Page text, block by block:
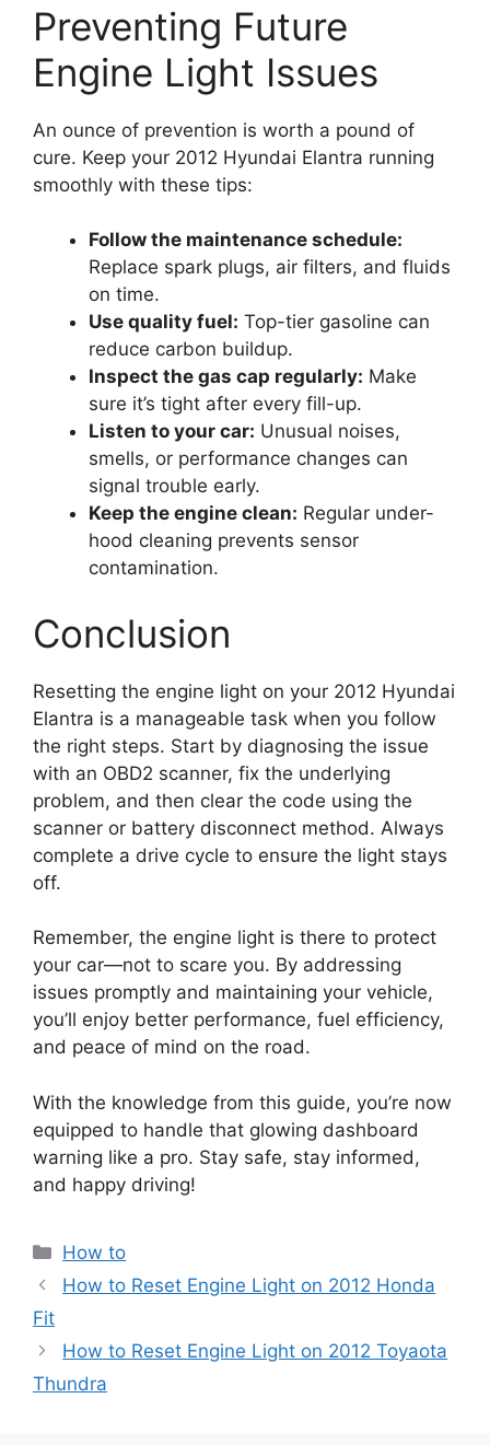
Preventing Future
Engine Light Issues
An ounce of prevention is worth a pound of
cure. Keep your 2012 Hyundai Elantra running
smoothly with these tips:
Follow the maintenance schedule:
Replace spark plugs, air filters, and fluids
on time.
Use quality fuel: Top-tier gasoline can
reduce carbon buildup.
Inspect the gas cap regularly: Make
sure it’s tight after every fill-up.
Listen to your car: Unusual noises,
smells, or performance changes can
signal trouble early.
Keep the engine clean: Regular under-
hood cleaning prevents sensor
contamination.
Conclusion
Resetting the engine light on your 2012 Hyundai
Elantra is a manageable task when you follow
the right steps. Start by diagnosing the issue
with an OBD2 scanner, fix the underlying
problem, and then clear the code using the
scanner or battery disconnect method. Always
complete a drive cycle to ensure the light stays
off.
Remember, the engine light is there to protect
your car—not to scare you. By addressing
issues promptly and maintaining your vehicle,
you’ll enjoy better performance, fuel efficiency,
and peace of mind on the road.
With the knowledge from this guide, you’re now
equipped to handle that glowing dashboard
warning like a pro. Stay safe, stay informed,
and happy driving!
Categories
How to
How to Reset Engine Light on 2012 Honda
Fit
How to Reset Engine Light on 2012 Toyaota
Thundra